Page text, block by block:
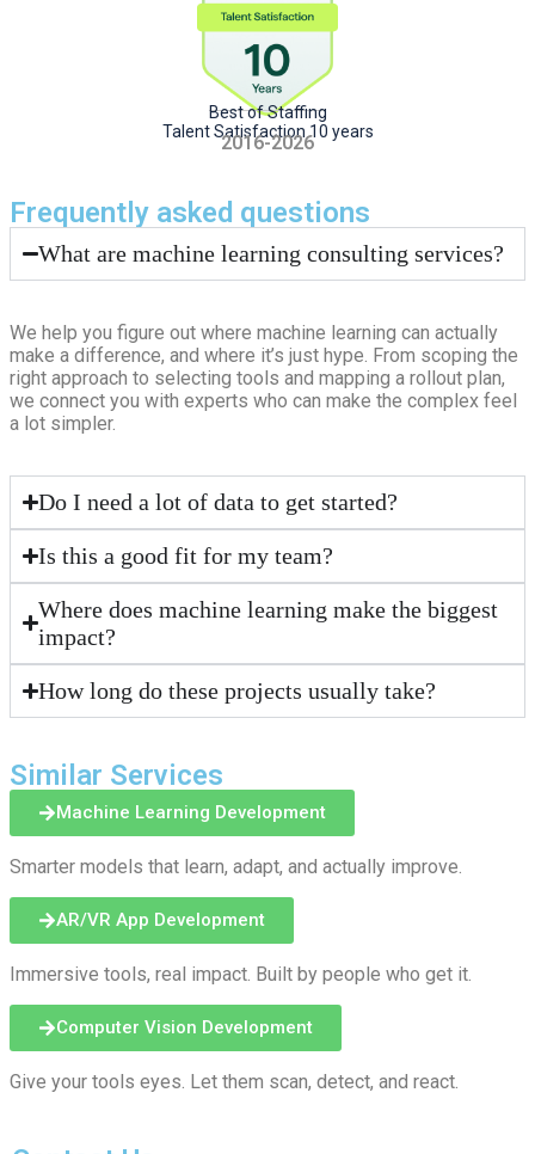
Best of Staffing
Talent Satisfaction 10 years
2016-2026
Frequently asked questions
What are machine learning consulting services?
We help you figure out where machine learning can actually
make a difference, and where it’s just hype. From scoping the
right approach to selecting tools and mapping a rollout plan,
we connect you with experts who can make the complex feel
a lot simpler.
Do I need a lot of data to get started?
Is this a good fit for my team?
Where does machine learning make the biggest
impact?
How long do these projects usually take?
Similar Services
Machine Learning Development
Smarter models that learn, adapt, and actually improve.
AR/VR App Development
Immersive tools, real impact. Built by people who get it.
Computer Vision Development
Give your tools eyes. Let them scan, detect, and react.